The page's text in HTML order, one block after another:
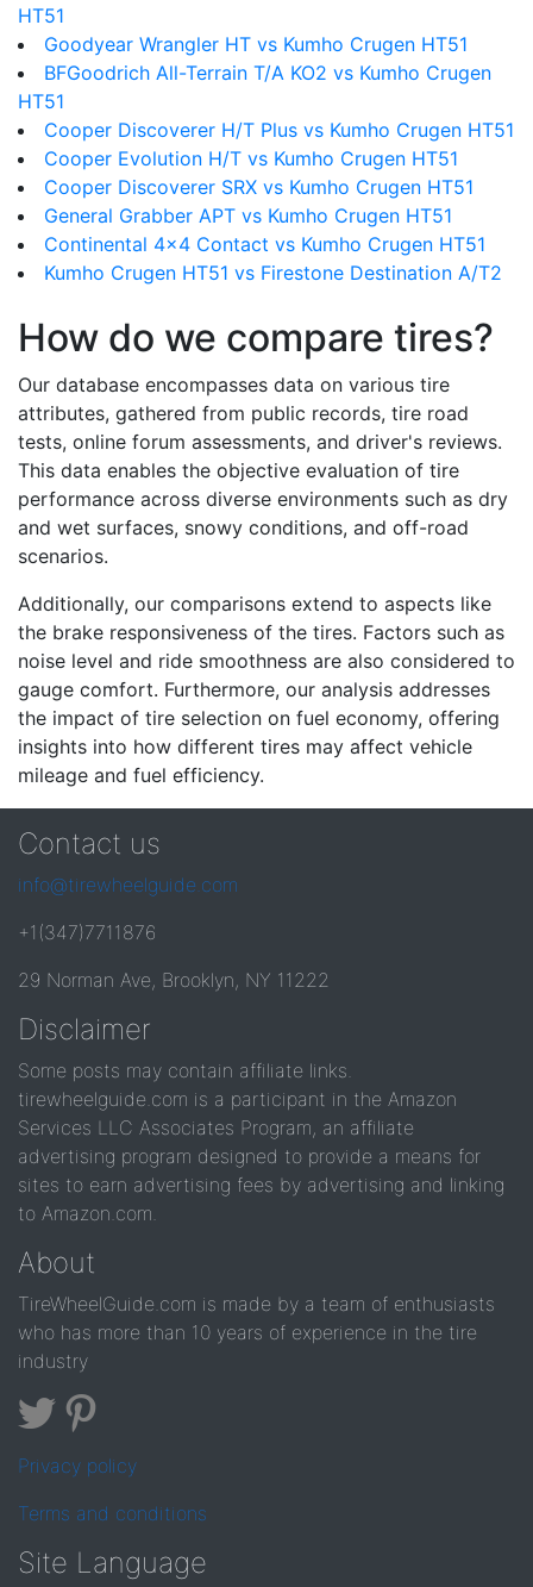
HT51
Goodyear Wrangler HT vs Kumho Crugen HT51
BFGoodrich All-Terrain T/A KO2 vs Kumho Crugen
HT51
Cooper Discoverer H/T Plus vs Kumho Crugen HT51
Cooper Evolution H/T vs Kumho Crugen HT51
Cooper Discoverer SRX vs Kumho Crugen HT51
General Grabber APT vs Kumho Crugen HT51
Continental 4x4 Contact vs Kumho Crugen HT51
Kumho Crugen HT51 vs Firestone Destination A/T2
How do we compare tires?
Our database encompasses data on various tire
attributes, gathered from public records, tire road
tests, online forum assessments, and driver's reviews.
This data enables the objective evaluation of tire
performance across diverse environments such as dry
and wet surfaces, snowy conditions, and off-road
scenarios.
Additionally, our comparisons extend to aspects like
the brake responsiveness of the tires. Factors such as
noise level and ride smoothness are also considered to
gauge comfort. Furthermore, our analysis addresses
the impact of tire selection on fuel economy, offering
insights into how different tires may affect vehicle
mileage and fuel efficiency.
Contact us
info@tirewheelguide.com
+1(347)7711876
29 Norman Ave, Brooklyn, NY 11222
Disclaimer
Some posts may contain affiliate links.
tirewheelguide.com is a participant in the Amazon
Services LLC Associates Program, an affiliate
advertising program designed to provide a means for
sites to earn advertising fees by advertising and linking
to Amazon.com.
About
TireWheelGuide.com is made by a team of enthusiasts
who has more than 10 years of experience in the tire
industry
Privacy policy
Terms and conditions
Site Language